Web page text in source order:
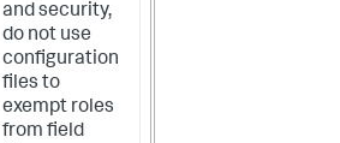
and security,
do not use
configuration
files to
exempt roles
from field